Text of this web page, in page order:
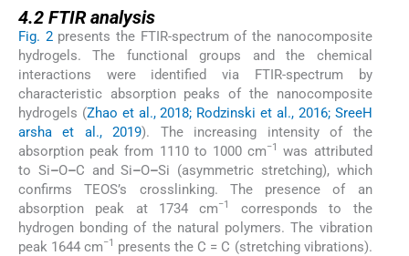
4.2 FTIR analysis
Fig. 2presents the FTIR-spectrum of the nanocomposite
hydrogels. The functional groups and the chemical
interactions were identified via FTIR-spectrum by
characteristic absorption peaks of the nanocomposite
hydrogels (Zhao et al., 2018; Rodzinski et al., 2016; SreeH
arsha et al., 2019). The increasing intensity of the
absorption peak from 1110 to 1000 cm−1
was attributed
to Si–O–C and Si–O–Si (asymmetric stretching), which
confirms TEOS’s crosslinking. The presence of an
absorption peak at 1734 cm−1
corresponds to the
hydrogen bonding of the natural polymers. The vibration
peak 1644 cm−1
presents the C = C (stretching vibrations).